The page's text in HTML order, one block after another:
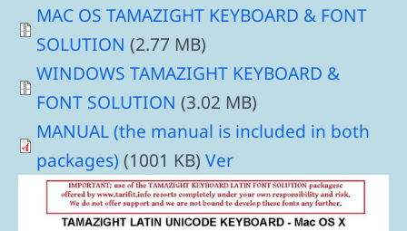
Document
MAC OS TAMAZIGHT KEYBOARD & FONT
SOLUTION (2.77 MB)
Document
WINDOWS TAMAZIGHT KEYBOARD &
FONT SOLUTION (3.02 MB)
MANUAL (the manual is included in both
packages) (1001 KB) Ver